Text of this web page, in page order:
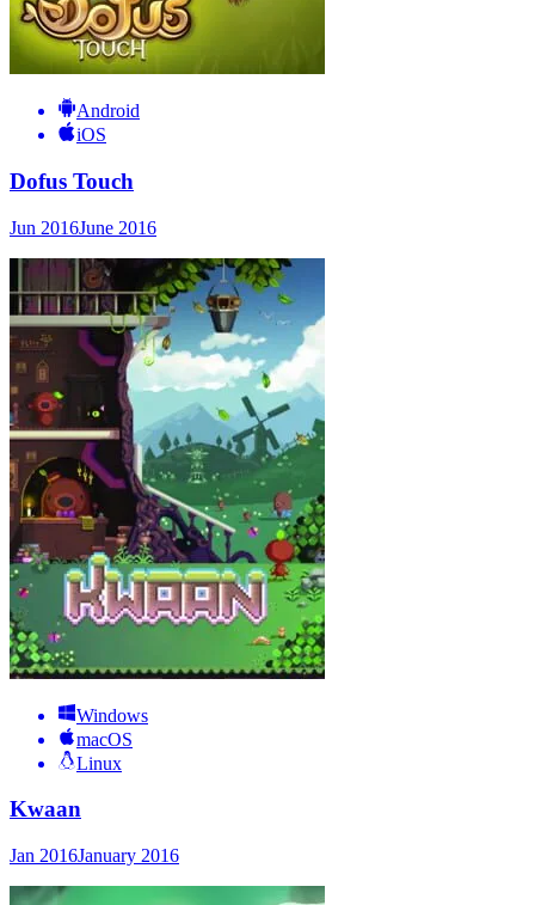
Android
iOS
Dofus Touch
Jun 2016June 2016
Windows
macOS
Linux
Kwaan
Jan 2016January 2016